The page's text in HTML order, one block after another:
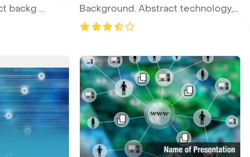
backg ...
Background. Abstract technology,
science a ...